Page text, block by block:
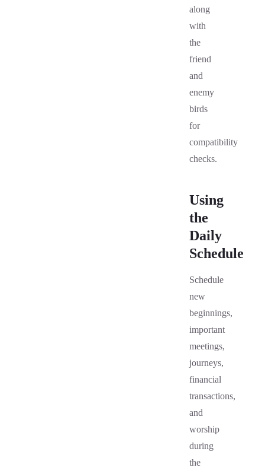
along
with
the
friend
and
enemy
birds
for
compatibility
checks.
Using
the
Daily
Schedule
Schedule
new
beginnings,
important
meetings,
journeys,
financial
transactions,
and
worship
during
the